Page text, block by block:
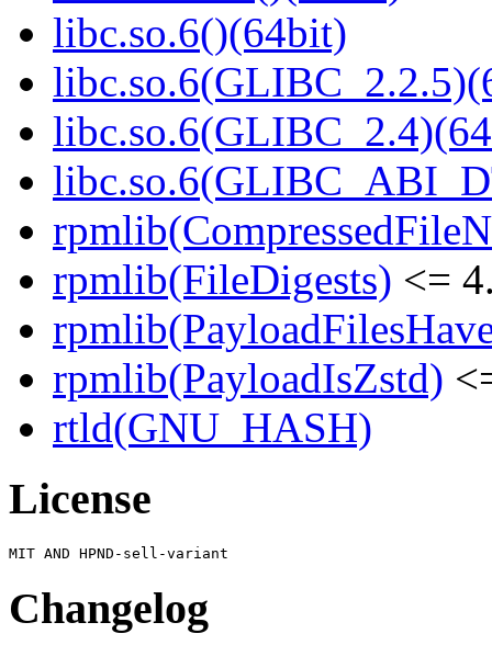
libc.so.6()(64bit)
rpmlib(FileDigests) <=
rpmlib(PayloadIsZstd)
rtld(GNU_HASH)
License
Changelog